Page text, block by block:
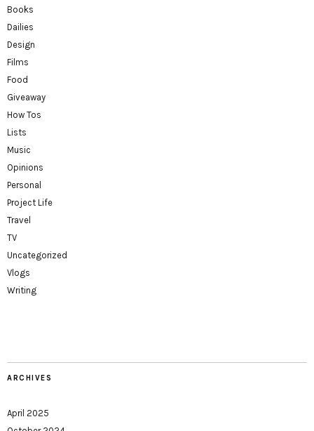
Books
Dailies
Design
Films
Food
Giveaway
How Tos
Lists
Music
Opinions
Personal
Project Life
Travel
TV
Uncategorized
Vlogs
Writing
ARCHIVES
April 2025